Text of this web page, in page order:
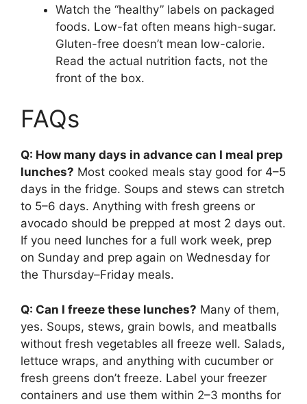
Watch the “healthy” labels on packaged
foods. Low-fat often means high-sugar.
Gluten-free doesn’t mean low-calorie.
Read the actual nutrition facts, not the
front of the box.
FAQs
Q: How many days in advance can I meal prep
lunches? Most cooked meals stay good for 4–5
days in the fridge. Soups and stews can stretch
to 5–6 days. Anything with fresh greens or
avocado should be prepped at most 2 days out.
If you need lunches for a full work week, prep
on Sunday and prep again on Wednesday for
the Thursday–Friday meals.
Q: Can I freeze these lunches? Many of them,
yes. Soups, stews, grain bowls, and meatballs
without fresh vegetables all freeze well. Salads,
lettuce wraps, and anything with cucumber or
fresh greens don’t freeze. Label your freezer
containers and use them within 2–3 months for